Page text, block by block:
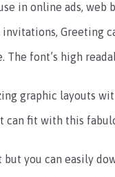
in online ads, web
Greeting
The font’s high
graphic layouts
can fit with this
but you can easily